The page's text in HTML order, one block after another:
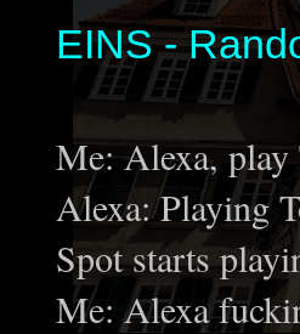
EINS -
Me: Alexa,
Alexa: Playing
Spot starts
Me: Alexa